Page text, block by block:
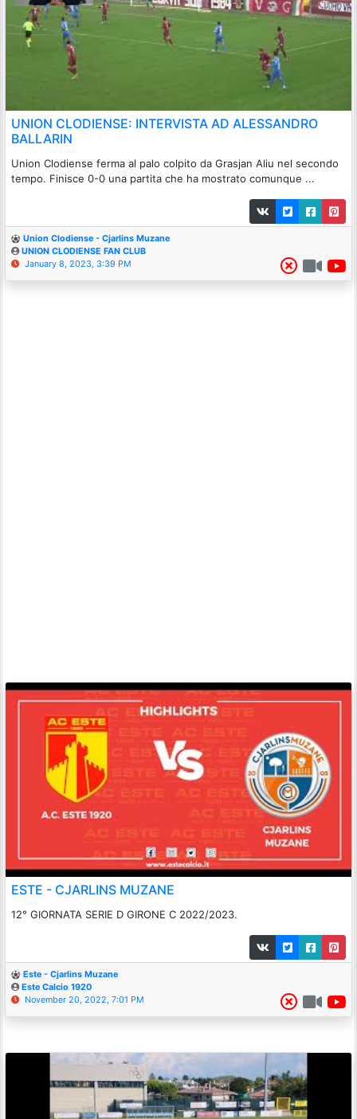
UNION CLODIENSE: INTERVISTA AD ALESSANDRO
BALLARIN
Union Clodiense ferma al palo colpito da Grasjan Aliu nel secondo
tempo. Finisce 0-0 una partita che ha mostrato comunque ...
Union Clodiense - Cjarlins Muzane
UNION CLODIENSE FAN CLUB
January 8, 2023, 3:39 PM
ESTE - CJARLINS MUZANE
12° GIORNATA SERIE D GIRONE C 2022/2023.
Este - Cjarlins Muzane
Este Calcio 1920
November 20, 2022, 7:01 PM